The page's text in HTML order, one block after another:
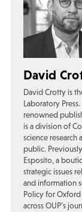
David
David Crotty is
Laboratory
renowned
is a division of
science research
public.
Esposito, a
strategic issues
and information
Policy for
across OUP’s